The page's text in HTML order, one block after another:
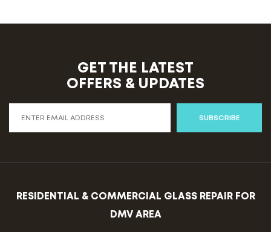
GET THE LATEST
OFFERS & UPDATES
SUBSCRIBE
RESIDENTIAL & COMMERCIAL GLASS REPAIR FOR
DMV AREA